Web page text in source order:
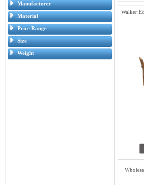
Manufacturer
Material
Price Range
Size
Weight
Walker